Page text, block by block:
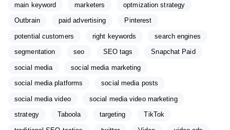
main keyword marketers optmization strategy
Outbrain paid advertising Pinterest
potential customers right keywords search engines
segmentation seo SEO tags Snapchat Paid
social media social media marketing
social media platforms social media posts
social media video social media video marketing
strategy Taboola targeting TikTok